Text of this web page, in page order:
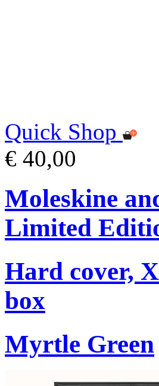
Quick Shop
€ 40,00
Moleskine
Limited
Hard cover,
box
Myrtle Green